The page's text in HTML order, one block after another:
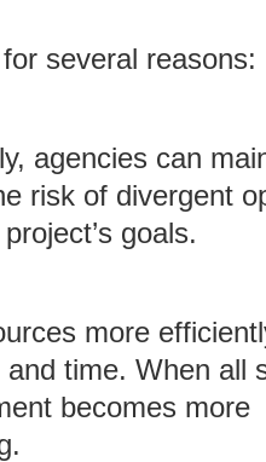
several reasons:
agencies can
risk of divergent
goals.
more
time. When all
becomes more